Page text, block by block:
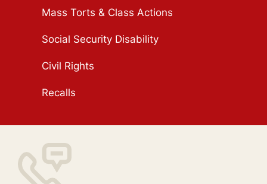
Mass Torts & Class Actions
Social Security Disability
Civil Rights
Recalls